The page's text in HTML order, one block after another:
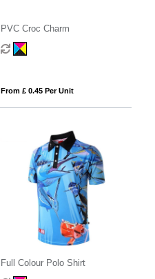
PVC Croc Charm
From £ 0.45 Per Unit
Full Colour Polo Shirt